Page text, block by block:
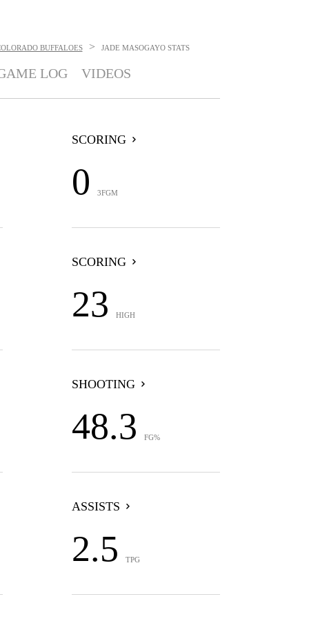
BUFFALOES > JADE MASOGAYO STATS
LOG VIDEOS
SCORING
0 3FGM
SCORING
23 HIGH
SHOOTING
48.3 FG%
ASSISTS
2.5 TPG